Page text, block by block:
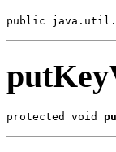
public
protected void